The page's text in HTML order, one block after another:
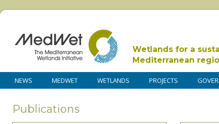
Wetlands for a
Mediterranean
NEWS MEDWET WETLANDS PROJECTS
Publications